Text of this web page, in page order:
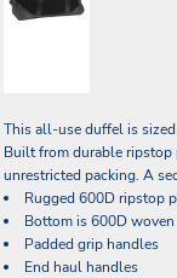
This all-use duffel is
Built from durable ripstop
unrestricted packing. A
Rugged 600D ripstop
Bottom is 600D
Padded grip handles
End haul handles